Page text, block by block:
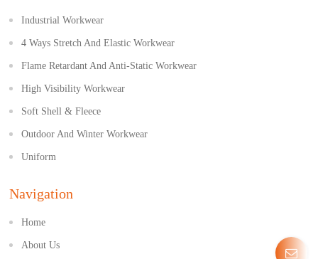
Industrial Workwear
4 Ways Stretch And Elastic Workwear
Flame Retardant And Anti-Static Workwear
High Visibility Workwear
Soft Shell & Fleece
Outdoor And Winter Workwear
Uniform
Navigation
Home
About Us